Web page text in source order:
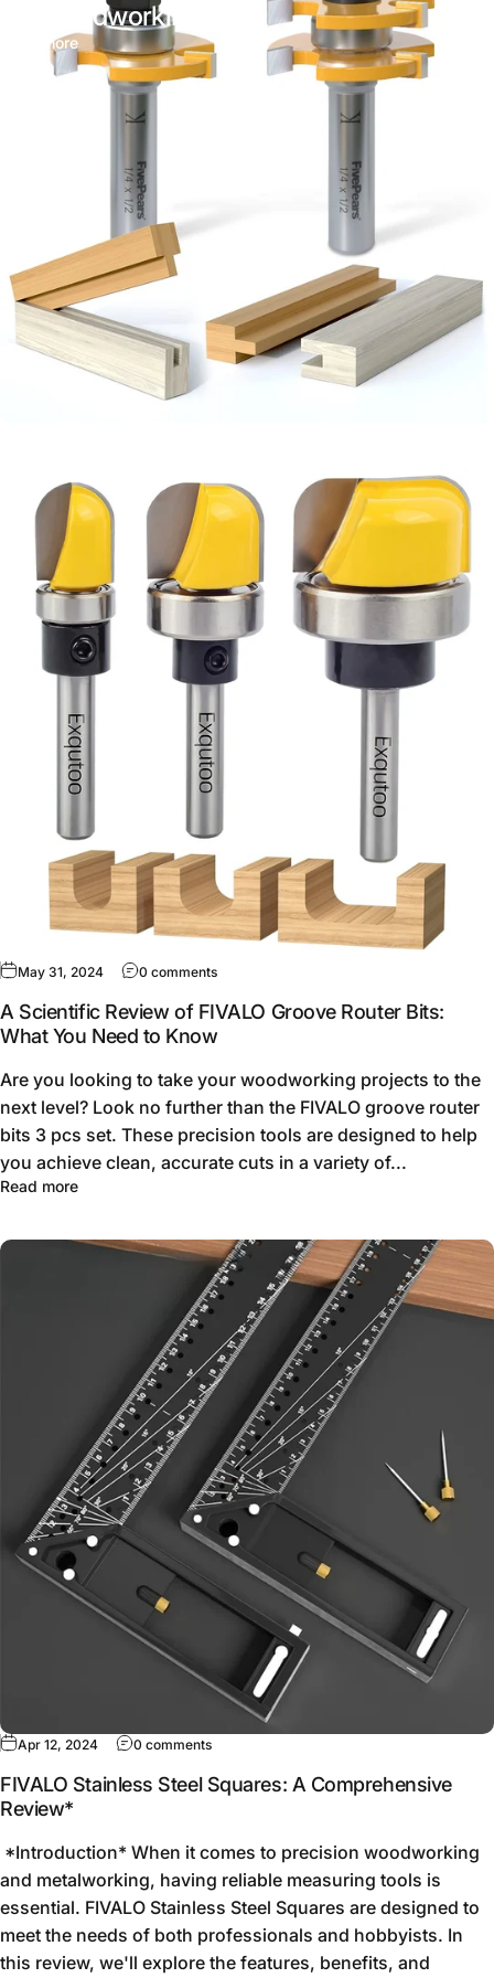
for Woodworking
Read more
May 31, 2024 0 comments
A Scientific Review of FIVALO Groove Router Bits:
What You Need to Know
Are you looking to take your woodworking projects to the
next level? Look no further than the FIVALO groove router
bits 3 pcs set. These precision tools are designed to help
you achieve clean, accurate cuts in a variety of...
Read more
Apr 12, 2024 0 comments
FIVALO Stainless Steel Squares: A Comprehensive
Review*
*Introduction* When it comes to precision woodworking
and metalworking, having reliable measuring tools is
essential. FIVALO Stainless Steel Squares are designed to
meet the needs of both professionals and hobbyists. In
this review, we'll explore the features, benefits, and